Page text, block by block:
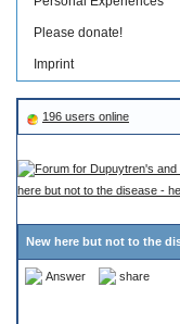
Please donate!
Imprint
196 users online
here but not to the disease -
New here but not to the
Answer share